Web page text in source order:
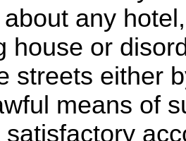
any
house or
streets either
means of